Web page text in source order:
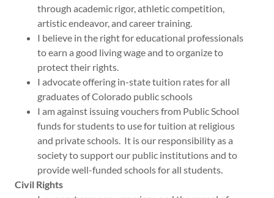
through academic rigor, athletic competition,
artistic endeavor, and career training.
I believe in the right for educational professionals
to earn a good living wage and to organize to
protect their rights.
I advocate offering in-state tuition rates for all
graduates of Colorado public schools
I am against issuing vouchers from Public School
funds for students to use for tuition at religious
and private schools. It is our responsibility as a
society to support our public institutions and to
provide well-funded schools for all students.
Civil Rights